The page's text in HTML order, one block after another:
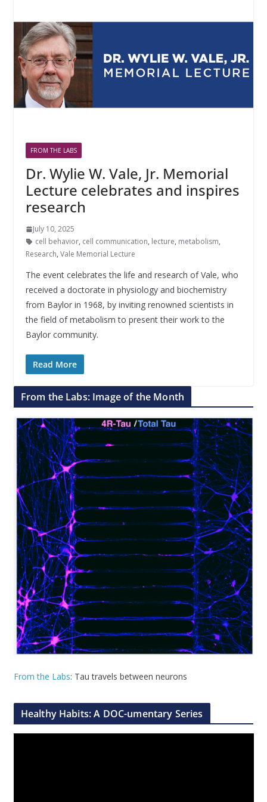
FROM THE LABS
Dr. Wylie W. Vale, Jr. Memorial
Lecture celebrates and inspires
research
July 10, 2025
cell behavior, cell communication, lecture, metabolism,
Research, Vale Memorial Lecture
The event celebrates the life and research of Vale, who
received a doctorate in physiology and biochemistry
from Baylor in 1968, by inviting renowned scientists in
the field of metabolism to present their work to the
Baylor community.
Read More
From the Labs: Image of the Month
From the Labs: Tau travels between neurons
Healthy Habits: A DOC-umentary Series